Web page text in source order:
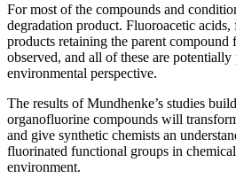
For most of the compounds and
degradation product. Fluoroacetic acids,
products retaining the parent
observed, and all of these are
environmental perspective.
The results of Mundhenke’s studies
organofluorine compounds will
and give synthetic chemists an
fluorinated functional groups in
environment.